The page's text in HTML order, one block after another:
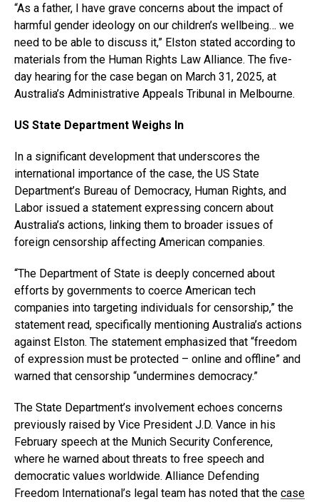
“As a father, I have grave concerns about the impact of
harmful gender ideology on our children’s wellbeing… we
need to be able to discuss it,” Elston stated according to
materials from the Human Rights Law Alliance. The five-
day hearing for the case began on March 31, 2025, at
Australia’s Administrative Appeals Tribunal in Melbourne.
US State Department Weighs In
In a significant development that underscores the
international importance of the case, the US State
Department’s Bureau of Democracy, Human Rights, and
Labor issued a statement expressing concern about
Australia’s actions, linking them to broader issues of
foreign censorship affecting American companies.
“The Department of State is deeply concerned about
efforts by governments to coerce American tech
companies into targeting individuals for censorship,” the
statement read, specifically mentioning Australia’s actions
against Elston. The statement emphasized that “freedom
of expression must be protected – online and offline” and
warned that censorship “undermines democracy.”
The State Department’s involvement echoes concerns
previously raised by Vice President J.D. Vance in his
February speech at the Munich Security Conference,
where he warned about threats to free speech and
democratic values worldwide. Alliance Defending
Freedom International’s legal team has noted that the case